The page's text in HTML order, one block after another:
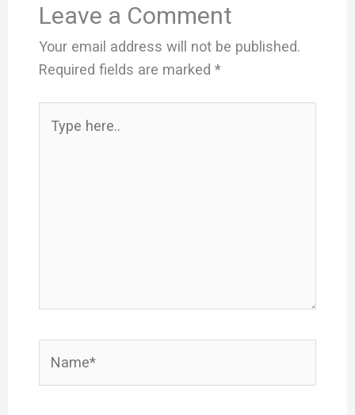
Leave a Comment
Your email address will not be published.
Required fields are marked *
here..